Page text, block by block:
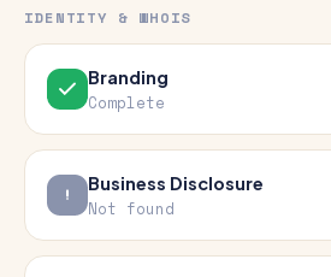
IDENTITY & WHOIS
Branding
Complete
Business Disclosure
Not found